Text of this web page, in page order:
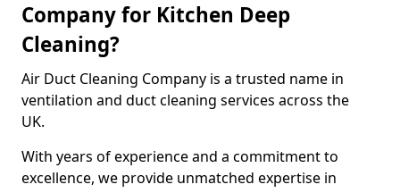
Company for Kitchen Deep
Cleaning?
Air Duct Cleaning Company is a trusted name in
ventilation and duct cleaning services across the
UK.
With years of experience and a commitment to
excellence, we provide unmatched expertise in